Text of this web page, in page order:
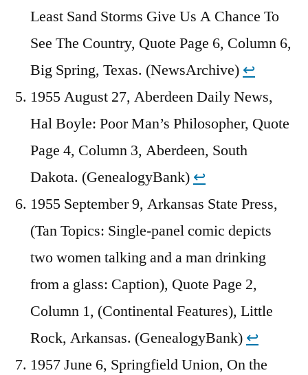
Least Sand Storms Give Us A Chance To
See The Country, Quote Page 6, Column 6,
Big Spring, Texas. (NewsArchive) ↩︎
1955 August 27, Aberdeen Daily News,
Hal Boyle: Poor Man’s Philosopher, Quote
Page 4, Column 3, Aberdeen, South
Dakota. (GenealogyBank) ↩︎
1955 September 9, Arkansas State Press,
(Tan Topics: Single-panel comic depicts
two women talking and a man drinking
from a glass: Caption), Quote Page 2,
Column 1, (Continental Features), Little
Rock, Arkansas. (GenealogyBank) ↩︎
1957 June 6, Springfield Union, On the